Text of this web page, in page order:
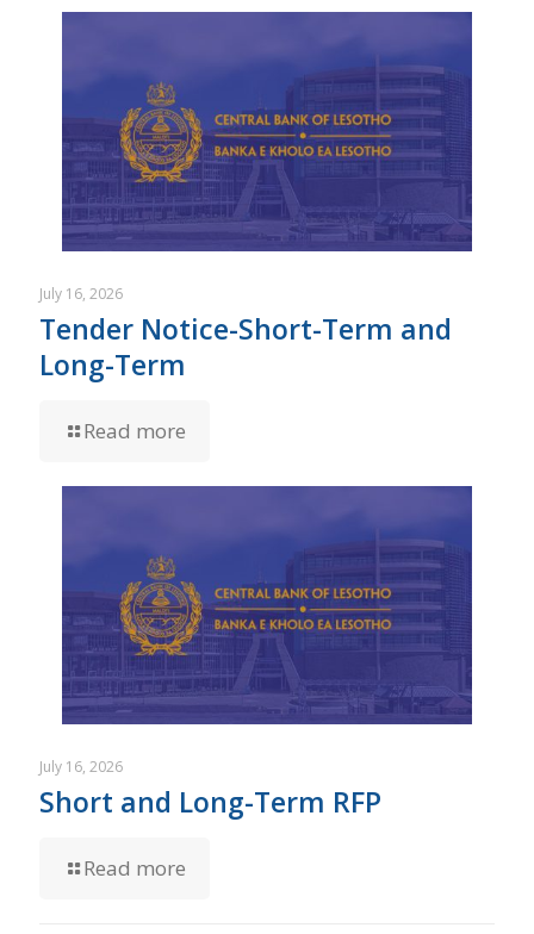
July 16, 2026
Tender Notice-Short-Term and
Long-Term
Read more
July 16, 2026
Short and Long-Term RFP
Read more